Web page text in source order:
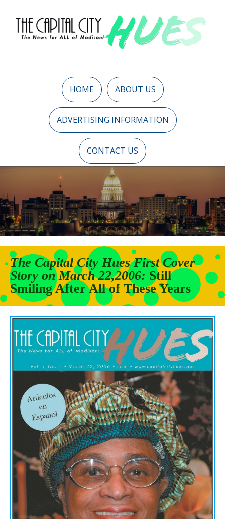
HOME ABOUT US
ADVERTISING INFORMATION
CONTACT US
The Capital City Hues First Cover
Story on March 22,2006: Still
Smiling After All of These Years